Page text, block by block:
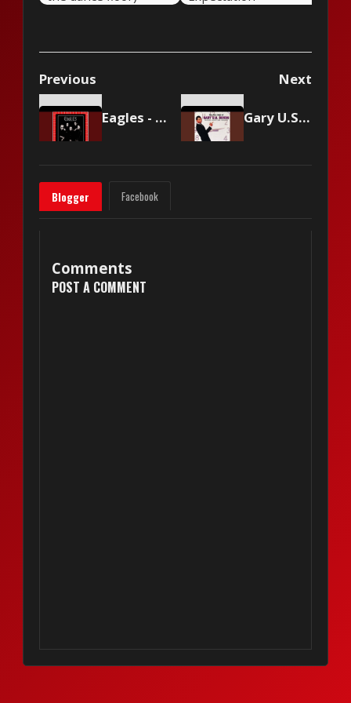
Previous Next
Eagles - Life In The Fast Lane Gary U.S. Bonds - Quarter to Three
Blogger Facebook
Comments
POST A COMMENT